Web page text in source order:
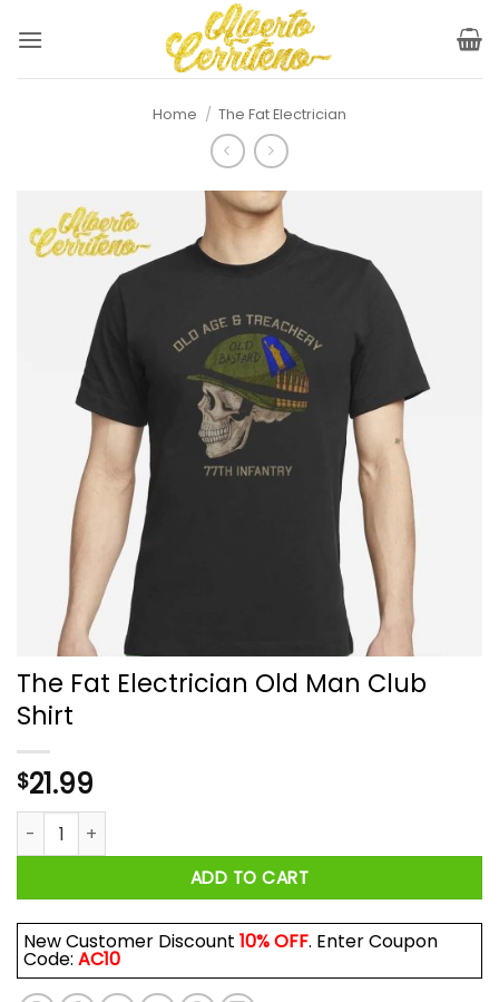
Home / The Fat Electrician
The Fat Electrician Old Man Club
Shirt
$21.99
The Fat Electrician Old Man Club Shirt quantity
ADD TO CART
New Customer Discount 10% OFF. Enter Coupon
Code: AC10